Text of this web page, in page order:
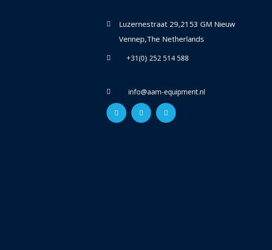
Luzernestraat 29,2153 GM Nieuw
Vennep,The Netherlands
+31(0) 252 514 588
info@aam-equipment.nl